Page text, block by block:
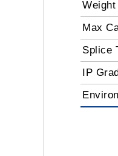
Weight
Max
Splice
IP